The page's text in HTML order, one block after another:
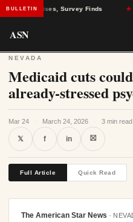
BULLETINCrises, Survey Finds
ASN
NEVADA
Medicaid cuts
already-stressed
Mar 24 · March 24, 2026 · 3 min read
𝕏 f in ⛝
Full Article Quick Read
The American Star News ·